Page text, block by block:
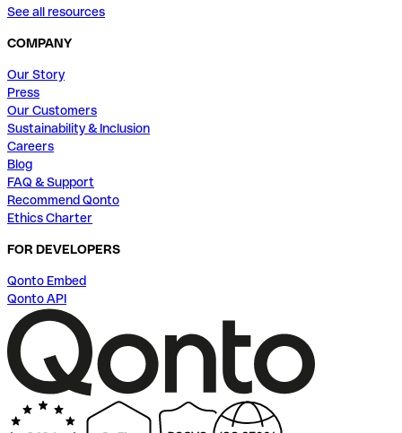
See all resources
COMPANY
Our Story
Press
Our Customers
Sustainability & Inclusion
Careers
Blog
FAQ & Support
Recommend Qonto
Ethics Charter
FOR DEVELOPERS
Qonto Embed
Qonto API